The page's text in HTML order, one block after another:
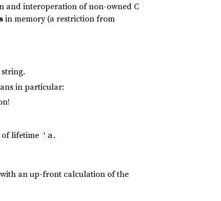
and interoperation of non-owned C
in memory (a restriction from
in particular:
lifetime 'a .
an up-front calculation of the